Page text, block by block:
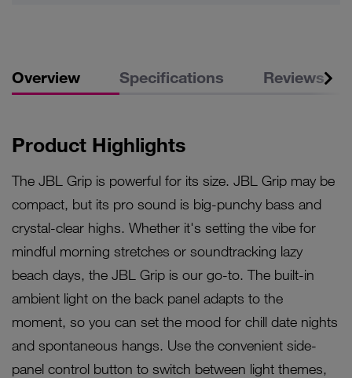
Overview Specifications Reviews
Product Highlights
The JBL Grip is powerful for its size. JBL Grip may be
compact, but its pro sound is big-punchy bass and
crystal-clear highs. Whether it's setting the vibe for
mindful morning stretches or soundtracking lazy
beach days, the JBL Grip is our go-to. The built-in
ambient light on the back panel adapts to the
moment, so you can set the mood for chill date nights
and spontaneous hangs. Use the convenient side-
panel control button to switch between light themes,